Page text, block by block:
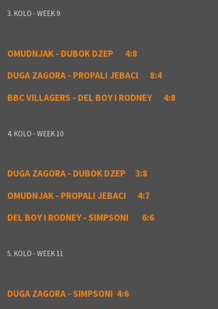
3. KOLO - WEEK 9
OMUDNJAK - DUBOK DZEP 4:8
DUGA ZAGORA - PROPALI JEBACI 8:4
BBC VILLAGERS - DEL BOY I RODNEY 4:8
4. KOLO - WEEK 10
DUGA ZAGORA - DUBOK DZEP 3:8
OMUDNJAK - PROPALI JEBACI 4:7
DEL BOY I RODNEY - SIMPSONI 6:6
5. KOLO - WEEK 11
DUGA ZAGORA - SIMPSONI 4:6